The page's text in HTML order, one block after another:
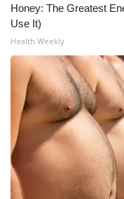
Honey: The Greatest
Use It)
Health Weekly